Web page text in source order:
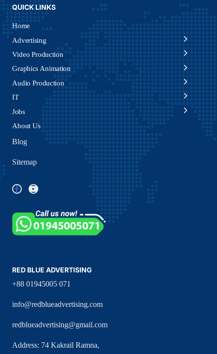
QUICK LINKS
Home
Advertising
Video Production
Graphics Animation
Audio Production
IT
Jobs
About Us
Blog
Sitemap
RED BLUE ADVERTISING
+88 01945005 071
info@redblueadvertising.com
redblueadvertising@gmail.com
Address: 74 Kakrail Ramna,